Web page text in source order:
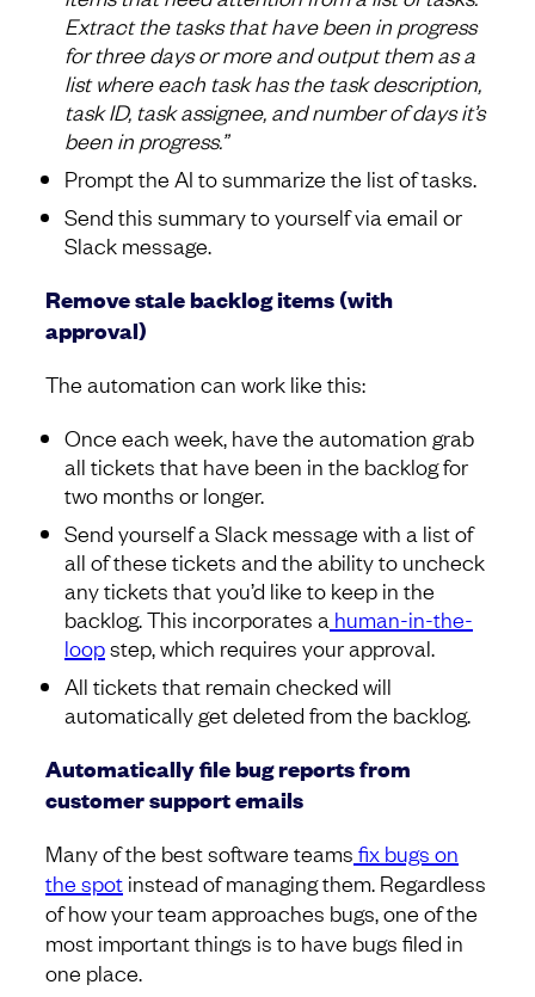
Extract the tasks that have been in progress
for three days or more and output them as a
list where each task has the task description,
task ID, task assignee, and number of days it’s
been in progress.”
Prompt the AI to summarize the list of tasks.
Send this summary to yourself via email or
Slack message.
Remove stale backlog items (with
approval)
The automation can work like this:
Once each week, have the automation grab
all tickets that have been in the backlog for
two months or longer.
Send yourself a Slack message with a list of
all of these tickets and the ability to uncheck
any tickets that you’d like to keep in the
backlog. This incorporates a human-in-the-
loopstep, which requires your approval.
All tickets that remain checked will
automatically get deleted from the backlog.
Automatically file bug reports from
customer support emails
Many of the best software teams fix bugs on
the spot instead of managing them. Regardless
of how your team approaches bugs, one of the
most important things is to have bugs filed in
one place.